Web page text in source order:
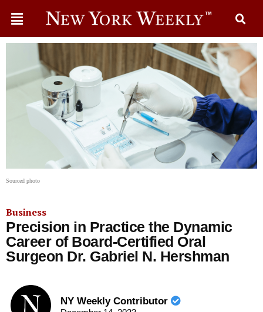
Sourced photo
Business
Precision in Practice the Dynamic
Career of Board-Certified Oral
Surgeon Dr. Gabriel N. Hershman
NY Weekly Contributor